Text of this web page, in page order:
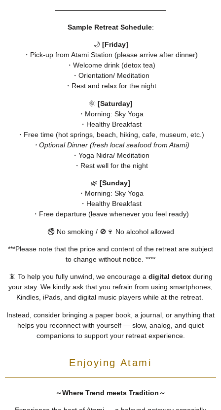
――――――――――――――――
Sample Retreat Schedule:
🌙 [Friday]
・Pick-up from Atami Station (please arrive after dinner)
・Welcome drink (detox tea)
・Orientation/ Meditation
・Rest and relax for the night
🌞 [Saturday]
・Morning: Sky Yoga
・Healthy Breakfast
・Free time (hot springs, beach, hiking, cafe, museum, etc.)
・Optional Dinner (fresh local seafood from Atami)
・Yoga Nidra/ Meditation
・Rest well for the night
🌿 [Sunday]
・Morning: Sky Yoga
・Healthy Breakfast
・Free departure (leave whenever you feel ready)
🚭 No smoking / 🚫🍷 No alcohol allowed
***Please note that the price and content of the retreat are subject
to change without notice. ****
📵 To help you fully unwind, we encourage a digital detoxduring
your stay. We kindly ask that you refrain from using smartphones,
Kindles, iPads, and digital music players while at the retreat.
Instead, consider bringing a paper book, a journal, or anything that
helps you reconnect with yourself — slow, analog, and quiet
companions to support your retreat experience.
Enjoying Atami
～Where Trend meets Tradition～